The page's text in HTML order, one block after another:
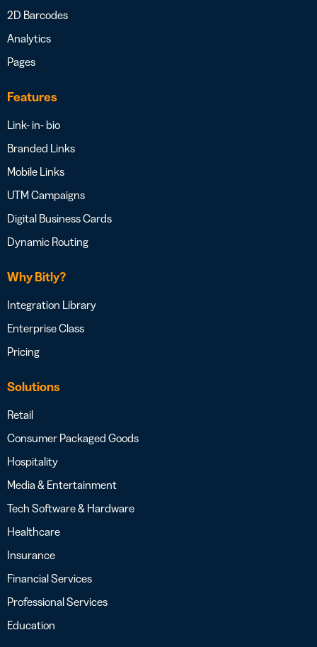
2D Barcodes
Analytics
Pages
Features
Link- in- bio
Branded Links
Mobile Links
UTM Campaigns
Digital Business Cards
Dynamic Routing
Why Bitly?
Integration Library
Enterprise Class
Pricing
Solutions
Retail
Consumer Packaged Goods
Hospitality
Media & Entertainment
Tech Software & Hardware
Healthcare
Insurance
Financial Services
Professional Services
Education